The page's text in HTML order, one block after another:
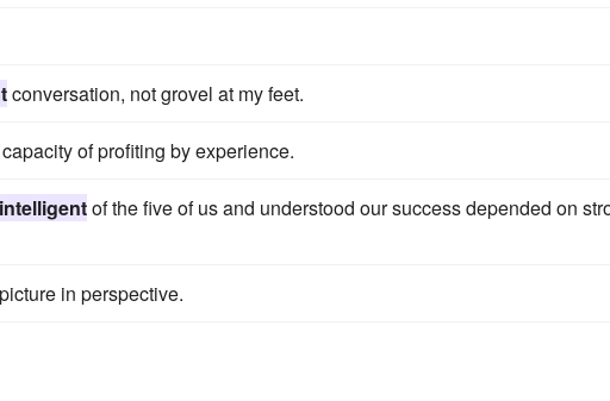
conversation, not grovel at my feet.
of profiting by experience.
intelligentof the five of us and understood our success depended on
in perspective.